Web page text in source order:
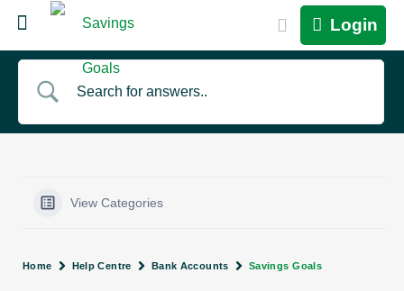
Login
View Categories
Home Help Centre Bank Accounts Savings Goals